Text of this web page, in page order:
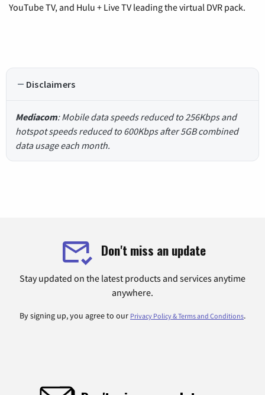
YouTube TV, and Hulu + Live TV leading the virtual DVR pack.
Disclaimers
Mediacom: Mobile data speeds reduced to 256Kbps and
hotspot speeds reduced to 600Kbps after 5GB combined
data usage each month.
Don't miss an update
Stay updated on the latest products and services anytime
anywhere.
By signing up, you agree to our Privacy Policy & Terms and Conditions.